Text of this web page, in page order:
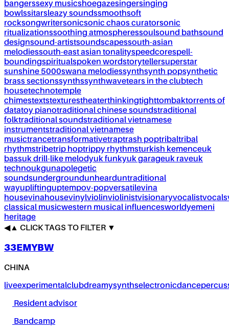
bangerssexy musicshoegazesingersinging
bowlssitarsleazy soundssmoothsoft
rocksongwritersonicsonic chaos curatorsonic
ritualizationssoothing atmospheressoulsound bathsound
designsound-artistsoundscapessouth-asian
melodiessouth-east asian tonalityspeedcorespell-
boundingspiritualspoken wordstorytellersuperstar
sunshine 5000swana melodiessynthsynth popsynthetic
brass sectionssynthssynthwavetears in the clubtech
housetechnotemple
chimestextstexturestheaterthinkingtighttombaktorrents of
datatoy pianotraditional chinese soundstraditional
folktraditional soundstraditional vietnamese
instrumentstraditional vietnamese
musictrancetransformativetraptrash poptribaltribal
rhythmstribetrip hoptrippy rhythmsturkish kemenceuk
bassuk drill-like melodyuk funkyuk garageuk raveuk
technoukgunapolegetic
soundsundergroundunhearduntraditional
wayupliftinguptempov-popversatilevina
housevinahousevinylviolinviolinistvisionaryvocalistvocals
classical musicwestern musical influencesworldyemeni
heritage
◀▲ CLICK TAGS TO FILTER ▼
33EMYBW
CHINA
liveexperimentalclubdreamysynthselectronicdance
Resident advisor
Bandcamp